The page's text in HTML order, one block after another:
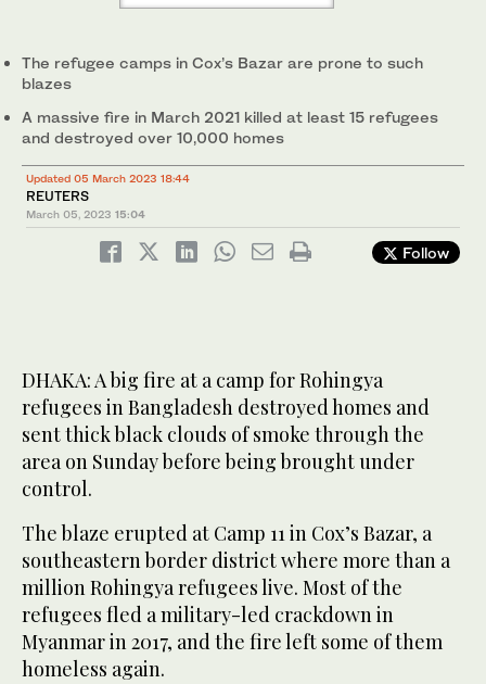
The refugee camps in Cox’s Bazar are prone to such
blazes
A massive fire in March 2021 killed at least 15 refugees
and destroyed over 10,000 homes
Updated 05 March 2023 18:44
REUTERS
March 05, 2023 15:04
Follow
DHAKA: A big fire at a camp for Rohingya
refugees in Bangladesh destroyed homes and
sent thick black clouds of smoke through the
area on Sunday before being brought under
control.
The blaze erupted at Camp 11 in Cox’s Bazar, a
southeastern border district where more than a
million Rohingya refugees live. Most of the
refugees fled a military-led crackdown in
Myanmar in 2017, and the fire left some of them
homeless again.